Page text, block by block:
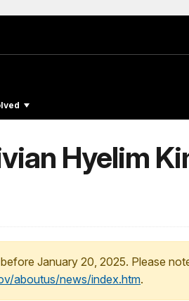
Hyelim
January 20, 2025. Please
aboutus/news/index.htm.